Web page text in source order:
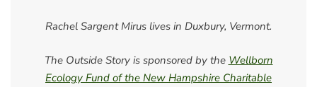
Rachel Sargent Mirus lives in Duxbury, Vermont.
The Outside Story is sponsored by the Wellborn
Ecology Fund of the New Hampshire Charitable